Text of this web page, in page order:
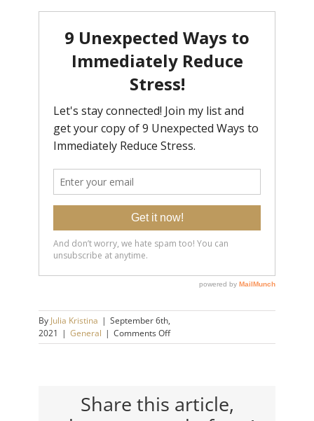
By Julia Kristina | September 6th,
2021 | General | Comments Offon
Key
Share this article,